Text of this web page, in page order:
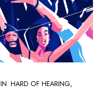
INHARD OF HEARING